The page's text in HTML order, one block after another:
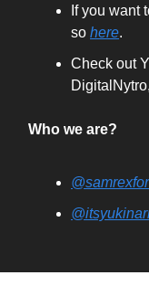
If you want
so here.
Check out
DigitalNytro,
Who we are?